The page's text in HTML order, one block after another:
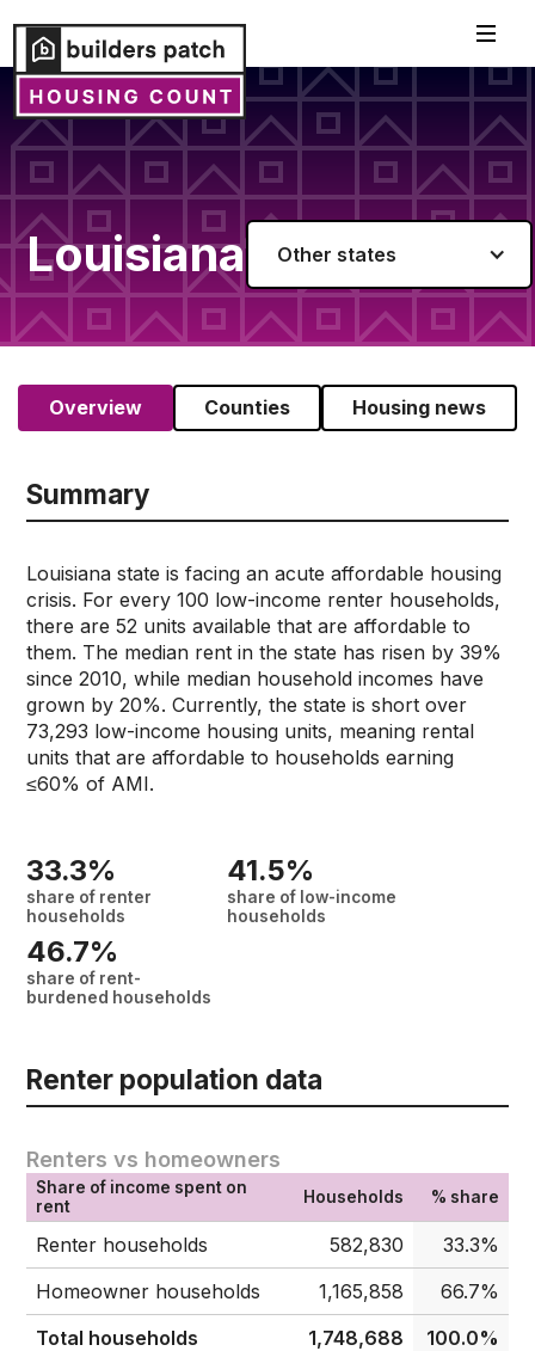
Louisiana Other states
Overview Counties Housing news
Summary
Louisiana state is facing an acute affordable housing
crisis. For every 100 low-income renter households,
there are 52 units available that are affordable to
them. The median rent in the state has risen by 39%
since 2010, while median household incomes have
grown by 20%. Currently, the state is short over
73,293 low-income housing units, meaning rental
units that are affordable to households earning
≤60% of AMI.
33.3%
share of renter
households
41.5%
share of low-income
households
46.7%
share of rent-
burdened households
Renter population data
Renters vs homeowners
Share of income spent on
rent
Households % share
Renter households 582,830
33.3%
Homeowner households
1,165,858
66.7%
Total households
1,748,688 100.0%